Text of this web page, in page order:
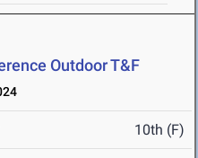
Outdoor T&F
10th (F)